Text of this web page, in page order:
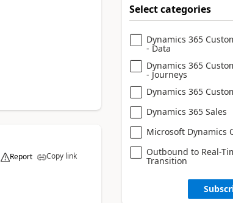
Report Copy link
Select categories
Dynamics 365
- Data
Dynamics 365
- Journeys
Dynamics 365
Dynamics 365 Sales
Microsoft Dynamics
Outbound to Real-
Transition